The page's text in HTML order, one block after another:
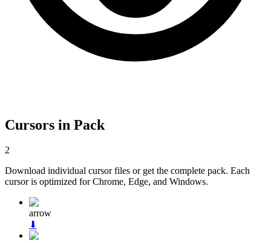
Cursors in Pack
2
Download individual cursor files or get the complete pack. Each
cursor is optimized for Chrome, Edge, and Windows.
arrow
⬇